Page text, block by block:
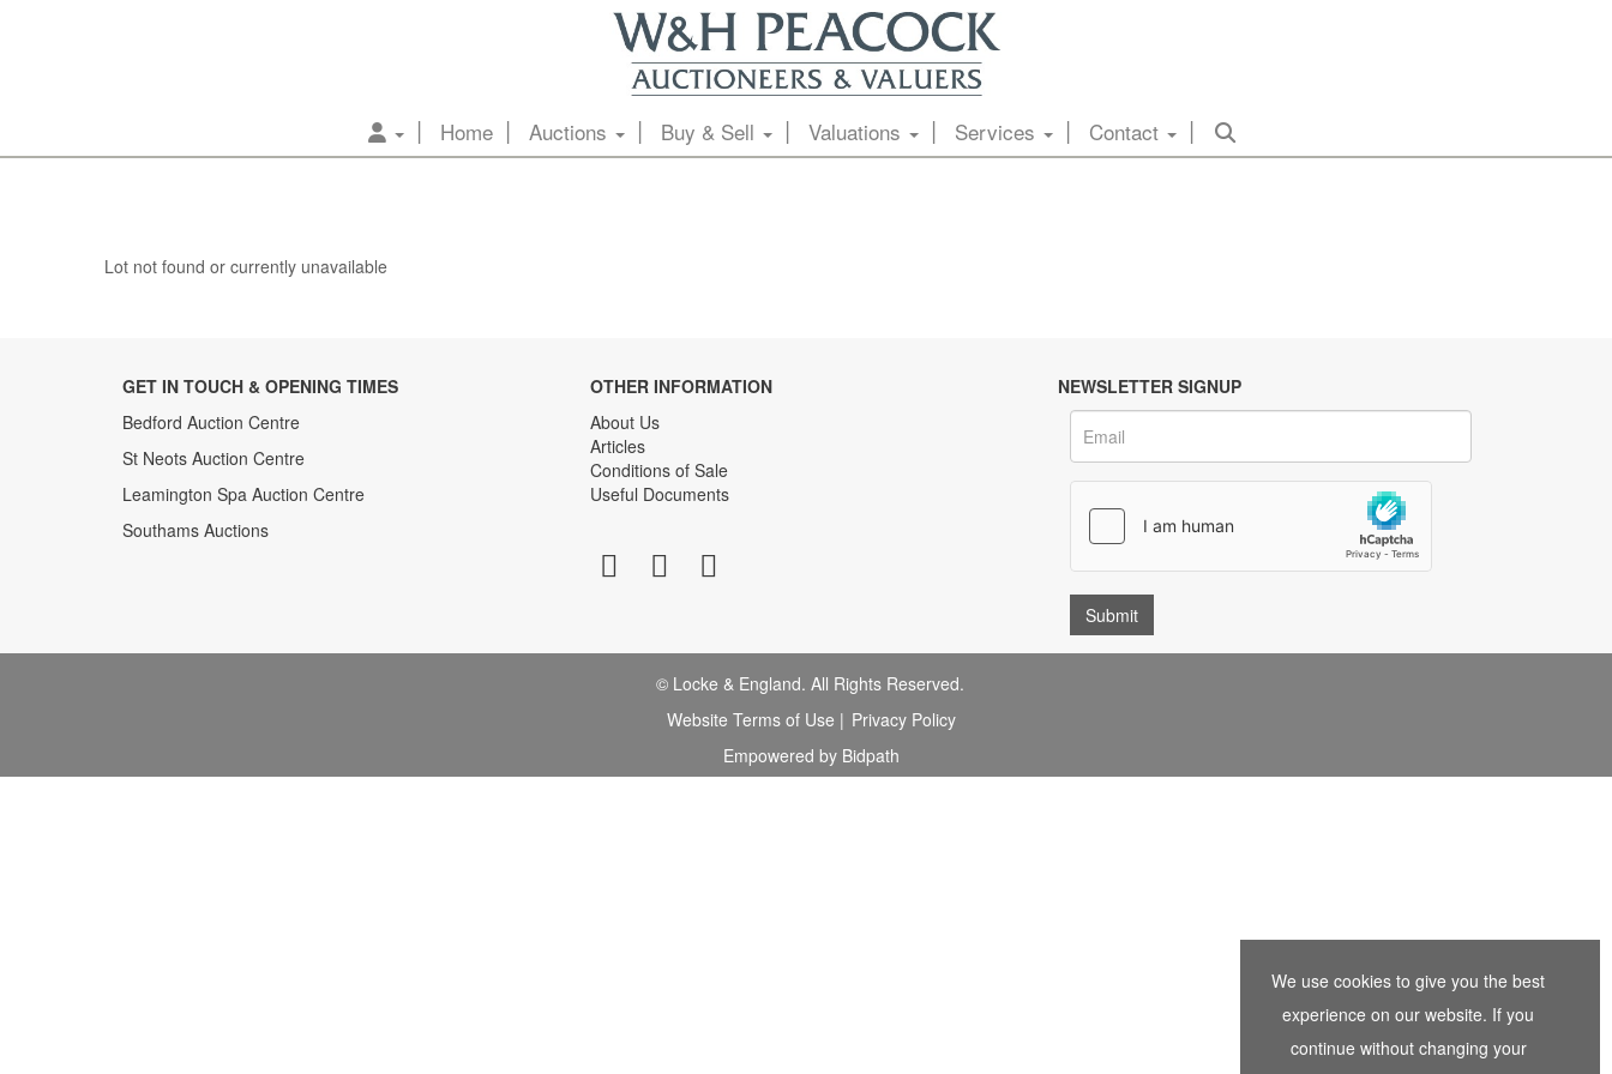
Home Auctions Buy & Sell Valuations Services Contact
Lot not found or currently unavailable
GET IN TOUCH & OPENING TIMES
Bedford Auction Centre
St Neots Auction Centre
Leamington Spa Auction Centre
Southams Auctions
OTHER INFORMATION
About Us
Articles
Conditions of Sale
Useful Documents
NEWSLETTER SIGNUP
© Locke & England. All Rights Reserved.
Website Terms of Use | Privacy Policy
Empowered by Bidpath
We use cookies to give you the best
experience on our website. If you
continue without changing your